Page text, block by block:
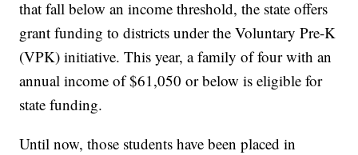
that fall below an income threshold, the state offers
grant funding to districts under the Voluntary Pre-K
(VPK) initiative. This year, a family of four with an
annual income of $61,050 or below is eligible for
state funding.
Until now, those students have been placed in